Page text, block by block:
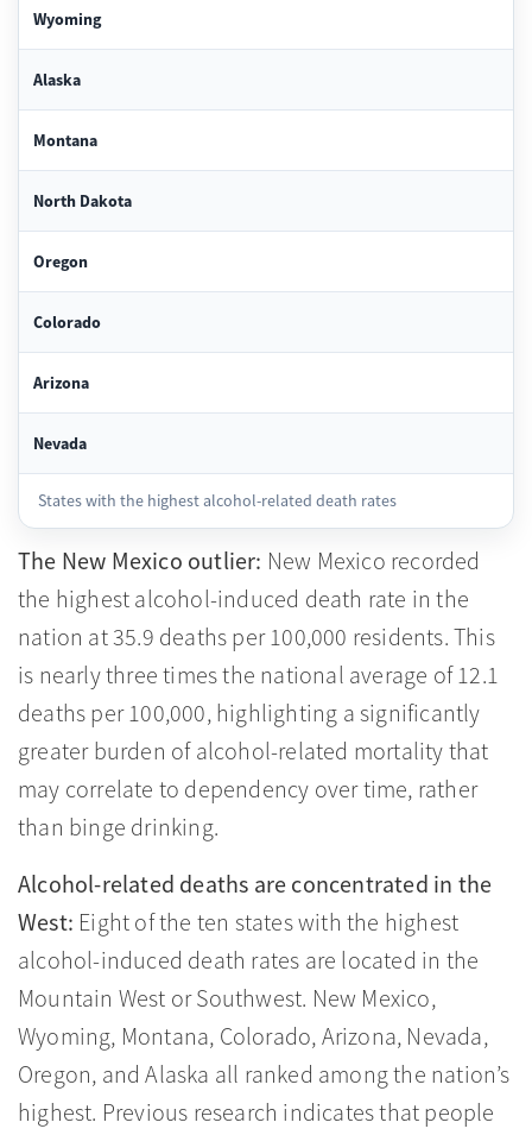
States with the highest alcohol-related death rates
Wyoming
Alaska
Montana
North Dakota
Oregon
Colorado
Arizona
Nevada
The New Mexico outlier: New Mexico recorded
the highest alcohol-induced death rate in the
nation at 35.9 deaths per 100,000 residents. This
is nearly three times the national average of 12.1
deaths per 100,000, highlighting a significantly
greater burden of alcohol-related mortality that
may correlate to dependency over time, rather
than binge drinking.
Alcohol-related deaths are concentrated in the
West: Eight of the ten states with the highest
alcohol-induced death rates are located in the
Mountain West or Southwest. New Mexico,
Wyoming, Montana, Colorado, Arizona, Nevada,
Oregon, and Alaska all ranked among the nation’s
highest. Previous research indicates that people